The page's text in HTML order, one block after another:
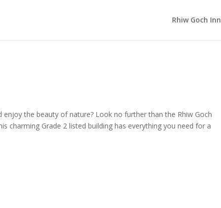
Rhiw Goch Inn
the beauty of nature? Look no further than the Rhiw Goch
charming Grade 2 listed building has everything you need for a